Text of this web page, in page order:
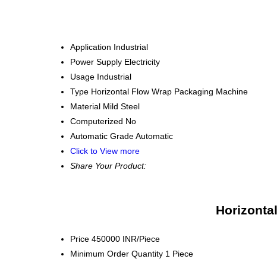
Application Industrial
Power Supply Electricity
Usage Industrial
Type Horizontal Flow Wrap Packaging Machine
Material Mild Steel
Computerized No
Automatic GradeAutomatic
Click to View more
Share Your Product:
Price 450000 INR/Piece
Minimum Order Quantity 1 Piece